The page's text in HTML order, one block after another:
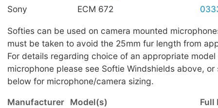
Sony ECM 672
Softies can be used on camera mounted
must be taken to avoid the 25mm fur length from
For details regarding choice of an appropriate
microphone please see Softie Windshields above,
below for microphone/camera sizing.
Manufacturer Model(s)
Full